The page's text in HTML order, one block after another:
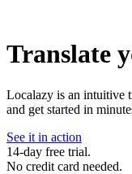
Translate
Localazy is an intuitive
and get started in
See it in action
14-day free trial.
No credit card needed.